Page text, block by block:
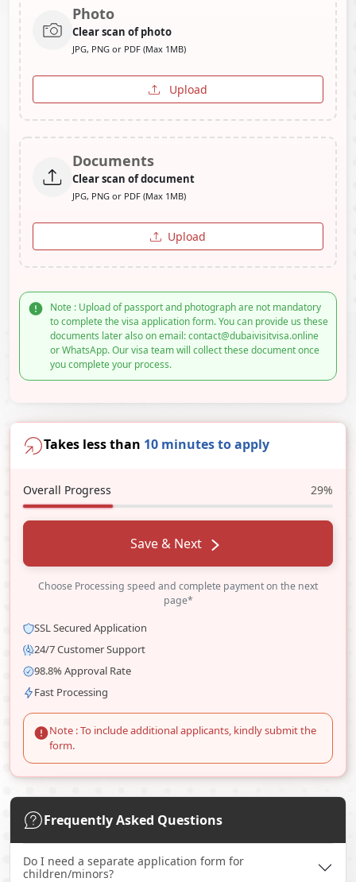
Photo
Clear scan of photo
JPG, PNG or PDF (Max 1MB)
Upload
Documents
Clear scan of document
JPG, PNG or PDF (Max 1MB)
Upload
Note : Upload of passport and photograph are not mandatory
to complete the visa application form. You can provide us these
documents later also on email: contact@dubaivisitvisa.online
or WhatsApp. Our visa team will collect these document once
you complete your process.
Takes less than 10 minutes to apply
Overall Progress 29%
Save & Next
Choose Processing speed and complete payment on the next
page*
SSL Secured Application
24/7 Customer Support
98.8% Approval Rate
Fast Processing
Note : To include additional applicants, kindly submit the
form.
Frequently Asked Questions
Do I need a separate application form for
children/minors?